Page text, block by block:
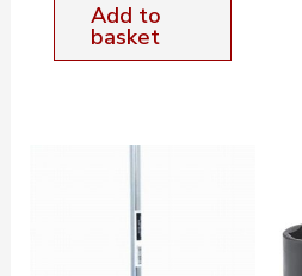
Add to
basket